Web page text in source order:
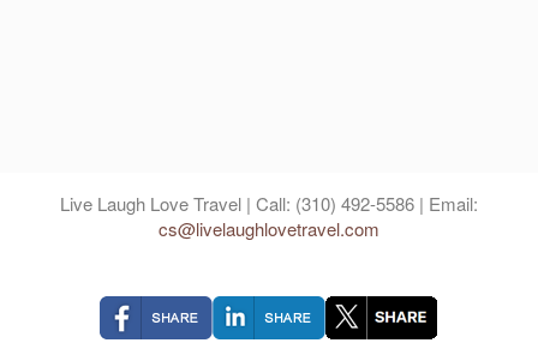
Live Laugh Love Travel | Call: (310) 492-5586 | Email:
cs@livelaughlovetravel.com